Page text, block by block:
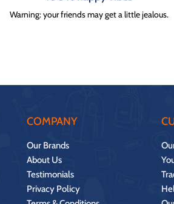
Warning: your friends may get a little jealous.
COMPANY
Our Brands
About Us
Testimonials
Privacy Policy